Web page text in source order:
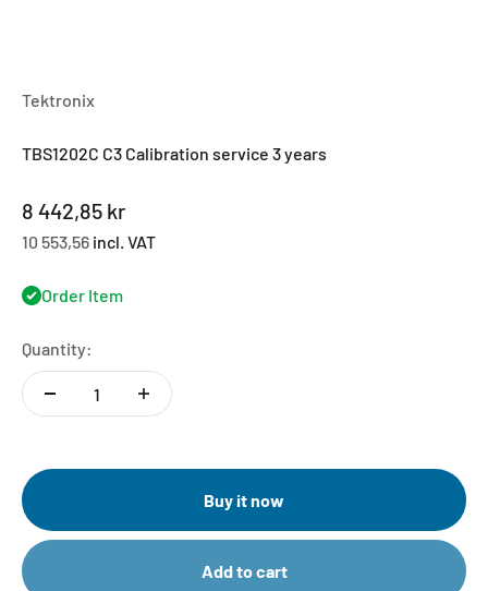
Tektronix
TBS1202C C3 Calibration service 3 years
Sale price
8 442,85 kr
10 553,56 incl. VAT
Order Item
Quantity:
Buy it now
Add to cart